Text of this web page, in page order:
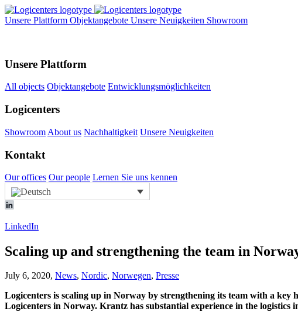
Unsere Plattform Objektangebote Unsere Neuigkeiten Showroom
Unsere Plattform
All objects Objektangebote Entwicklungsmöglichkeiten
Logicenters
Showroom About us Nachhaltigkeit Unsere Neuigkeiten
Kontakt
Our offices Our people Lernen Sie uns kennen
LinkedIn
Scaling up and strengthening the team in
July 6, 2020, News, Nordic, Norwegen, Presse
Logicenters is scaling up in Norway by strengthening its team with a
Logicenters in Norway. Krantz has substantial experience in the